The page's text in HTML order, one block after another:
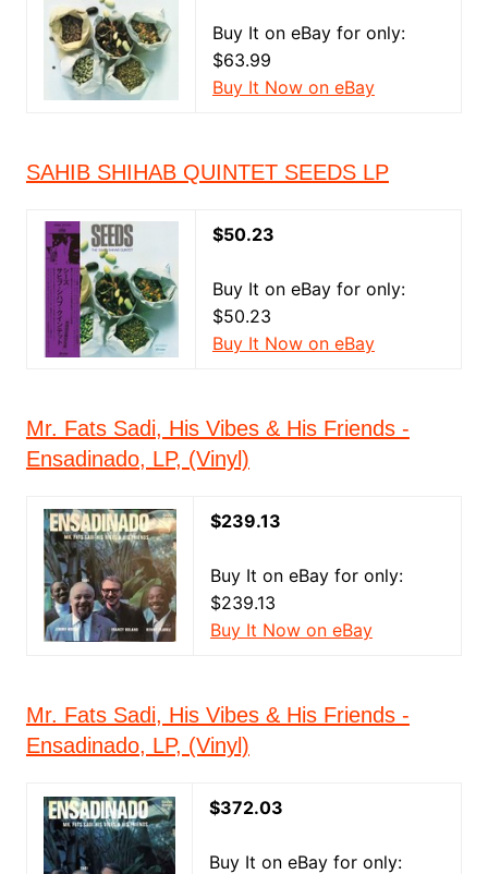
Buy It on eBay for only:
$63.99
Buy It Now on eBay
SAHIB SHIHAB QUINTET SEEDS LP
$50.23
Buy It on eBay for only:
$50.23
Buy It Now on eBay
Mr. Fats Sadi, His Vibes & His Friends -
Ensadinado, LP, (Vinyl)
$239.13
Buy It on eBay for only:
$239.13
Buy It Now on eBay
Mr. Fats Sadi, His Vibes & His Friends -
Ensadinado, LP, (Vinyl)
$372.03
Buy It on eBay for only: